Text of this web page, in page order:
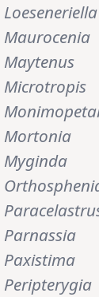
Loeseneriella
Maurocenia
Maytenus
Microtropis
Mortonia
Myginda
Parnassia
Paxistima
Peripterygia